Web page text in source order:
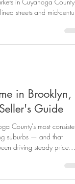
streets and mid-century
If you're
Heights home this year,
accurately for today's
at Parma Heights and
in Brooklyn,
Guide
County's most
suburbs — and that
driving steady price
data points to a
sellers, particularly for